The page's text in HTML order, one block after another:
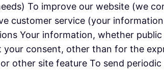
To improve our website (we
customer service (your
Your information, whether
consent, other than for the
other site feature To send